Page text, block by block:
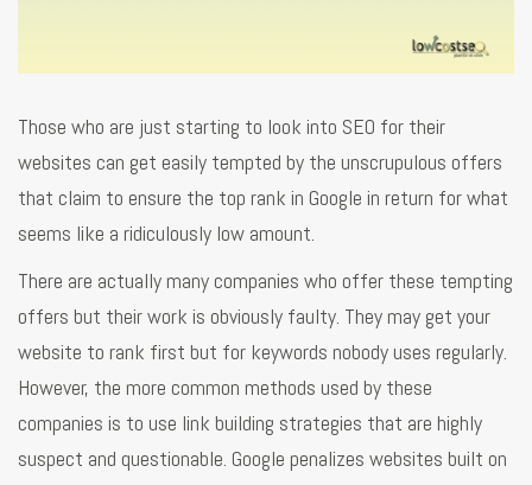
Those who are just starting to look into SEO for their
websites can get easily tempted by the unscrupulous offers
that claim to ensure the top rank in Google in return for what
seems like a ridiculously low amount.
There are actually many companies who offer these tempting
offers but their work is obviously faulty. They may get your
website to rank first but for keywords nobody uses regularly.
However, the more common methods used by these
companies is to use link building strategies that are highly
suspect and questionable. Google penalizes websites built on